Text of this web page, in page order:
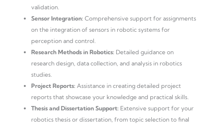
validation.
Sensor Integration: Comprehensive support for assignments
on the integration of sensors in robotic systems for
perception and control.
Research Methods in Robotics: Detailed guidance on
research design, data collection, and analysis in robotics
studies.
Project Reports: Assistance in creating detailed project
reports that showcase your knowledge and practical skills.
Thesis and Dissertation Support: Extensive support for your
robotics thesis or dissertation, from topic selection to final